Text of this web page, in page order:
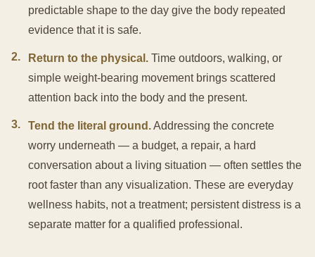
predictable shape to the day give the body repeated
evidence that it is safe.
2. Return to the physical. Time outdoors, walking, or
simple weight-bearing movement brings scattered
attention back into the body and the present.
3. Tend the literal ground.Addressing the concrete
worry underneath — a budget, a repair, a hard
conversation about a living situation — often settles the
root faster than any visualization. These are everyday
wellness habits, not a treatment; persistent distress is a
separate matter for a qualified professional.